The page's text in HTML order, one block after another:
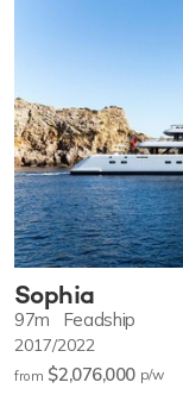
Sophia
97m Feadship
2017/2022
from $2,076,000 p/w